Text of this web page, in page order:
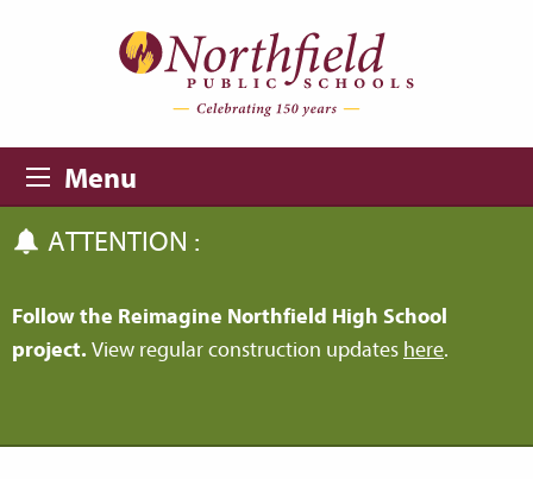
Menu
ATTENTION :
Follow the Reimagine Northfield High School
project. View regular construction updates here.